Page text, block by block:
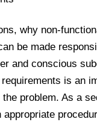
why non-
be made
and conscious
is an
problem. As a
appropriate